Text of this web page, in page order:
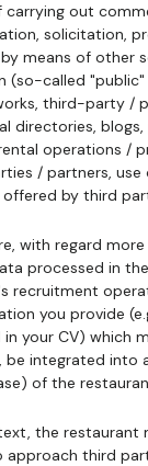
carrying out
solicitation,
means of other
(so-called
third-party /
directories, blogs,
operations /
/ partners, use
by third
with regard
processed in
recruitment
you provide
your CV) which
be integrated into
of the
the restaurant
approach third